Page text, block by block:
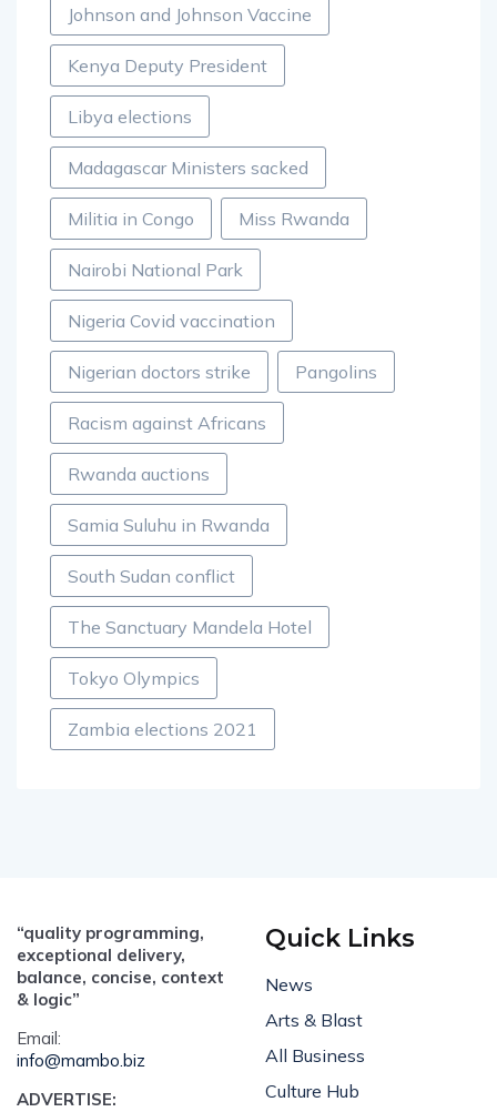
Johnson and Johnson Vaccine
Kenya Deputy President
Libya elections
Madagascar Ministers sacked
Militia in Congo Miss Rwanda
Nairobi National Park
Nigeria Covid vaccination
Nigerian doctors strike Pangolins
Racism against Africans
Rwanda auctions
Samia Suluhu in Rwanda
South Sudan conflict
The Sanctuary Mandela Hotel
Tokyo Olympics
Zambia elections 2021
“quality programming,
exceptional delivery,
balance, concise, context
& logic”
Email:
info@mambo.biz
ADVERTISE:
Quick Links
News
Arts & Blast
All Business
Culture Hub